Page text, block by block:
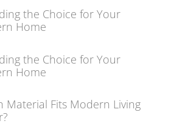
the Choice for Your
Home
the Choice for Your
Home
Material Fits Modern Living